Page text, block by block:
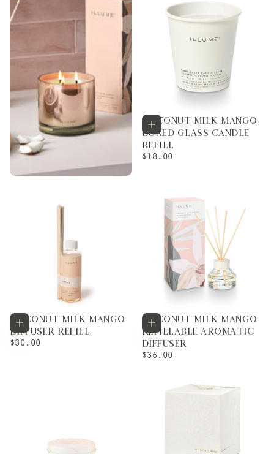
Add to cart
COCONUT MILK MANGO
BOXED GLASS CANDLE
REFILL
REGULAR
$18.00
Add to cart
COCONUT MILK MANGO
DIFFUSER REFILL
REGULAR
$30.00
Add to cart
COCONUT MILK MANGO
REFILLABLE AROMATIC
DIFFUSER
REGULAR
$36.00